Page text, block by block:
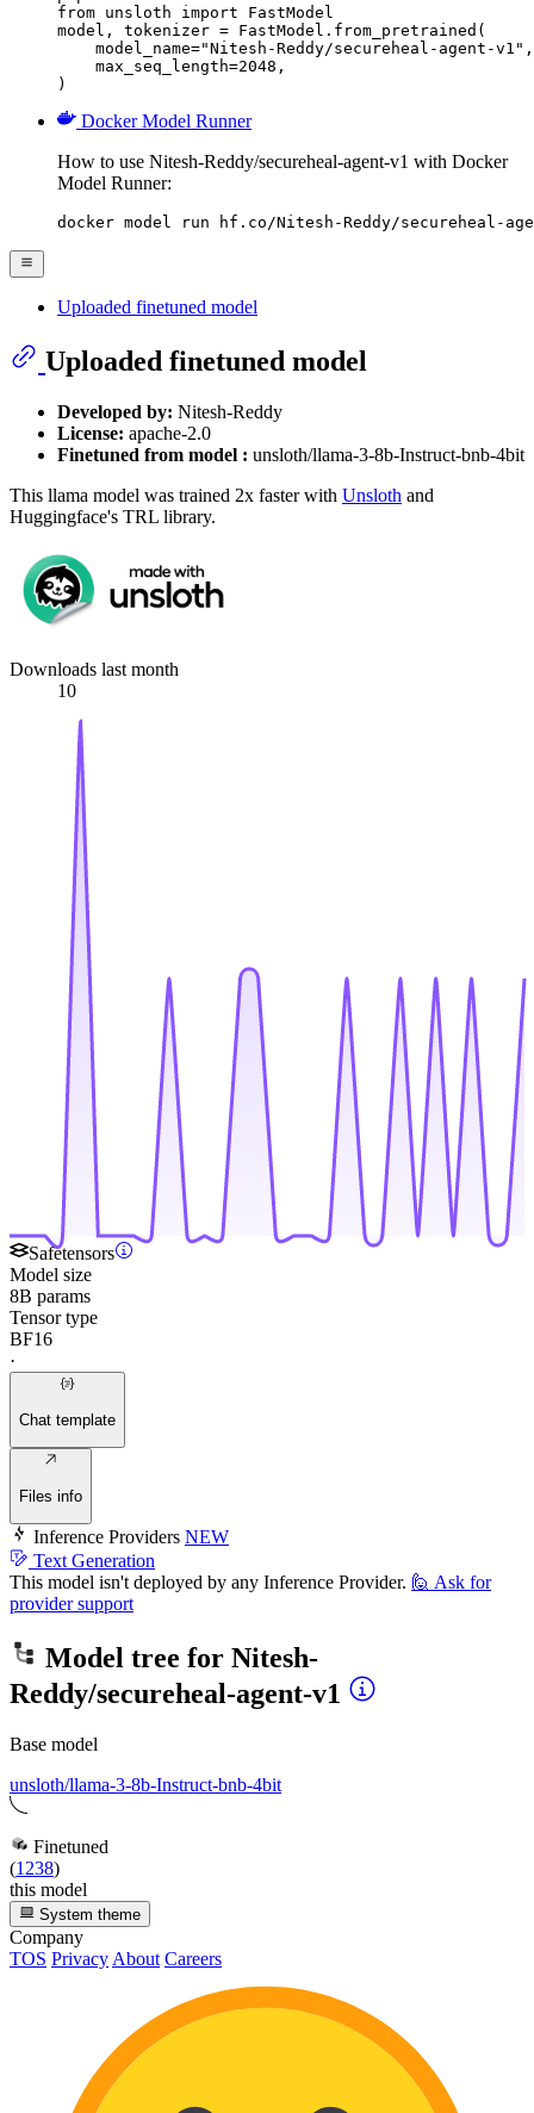
from unsloth import FastModel
model, tokenizer = FastModel.from_pretrained(
    model_name="Nitesh-Reddy/secureheal-agent-v1",
    max_seq_length=2048,
)
Docker Model Runner
How to use Nitesh-Reddy/secureheal-agent-v1 with Docker
Model Runner:
docker model run hf.co/Nitesh-Reddy/secureheal-
Uploaded finetuned model
Uploaded finetuned model
Developed by: Nitesh-Reddy
License: apache-2.0
Finetuned from model : unsloth/llama-3-8b-Instruct-bnb-4bit
This llama model was trained 2x faster with Unsloth and
Huggingface's TRL library.
Downloads last month
10
Safetensors
Model size
8B params
Tensor type
BF16
·
Chat template
Files info
Inference Providers NEW
Text Generation
This model isn't deployed by any Inference Provider. 🙋 Ask for
provider support
Model tree for Nitesh-
Reddy/secureheal-agent-v1
Base model
unsloth/llama-3-8b-Instruct-bnb-4bit
Finetuned
(1238)
this model
System theme
Company
TOS Privacy About Careers